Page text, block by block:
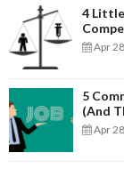
4
Apr
5
(And
Apr